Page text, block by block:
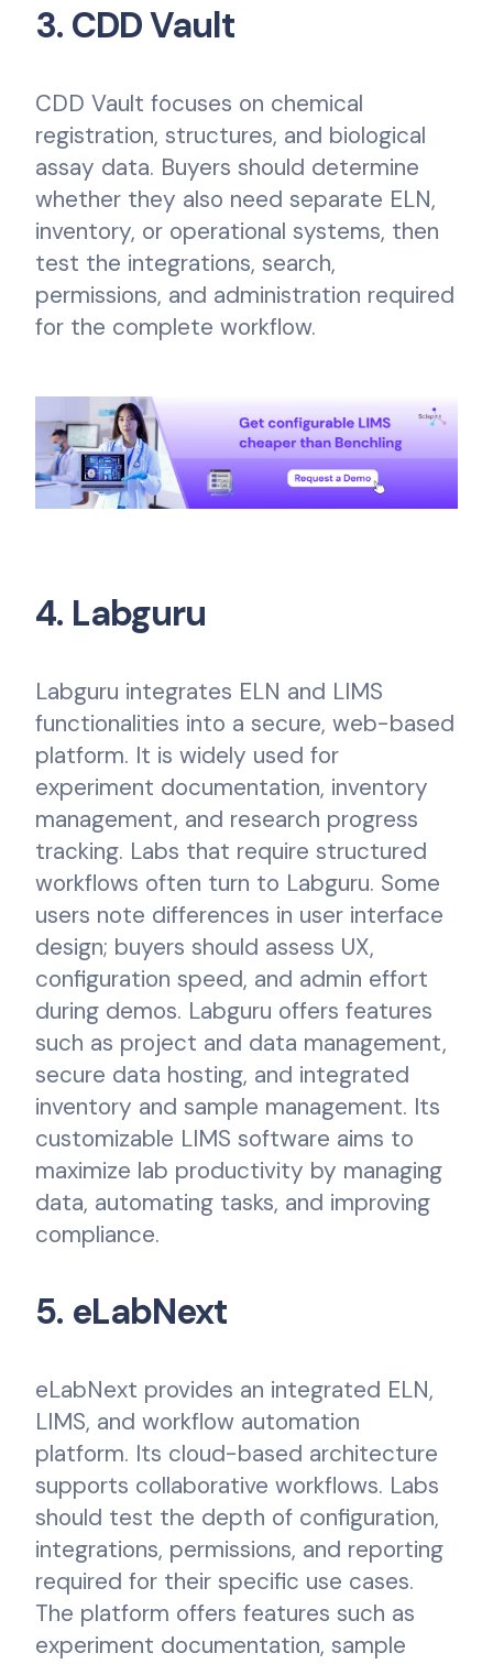
3. CDD Vault
CDD Vault focuses on chemical
registration, structures, and biological
assay data. Buyers should determine
whether they also need separate ELN,
inventory, or operational systems, then
test the integrations, search,
permissions, and administration required
for the complete workflow.
4. Labguru
Labguru integrates ELN and LIMS
functionalities into a secure, web-based
platform. It is widely used for
experiment documentation, inventory
management, and research progress
tracking. Labs that require structured
workflows often turn to Labguru. Some
users note differences in user interface
design; buyers should assess UX,
configuration speed, and admin effort
during demos. Labguru offers features
such as project and data management,
secure data hosting, and integrated
inventory and sample management. Its
customizable LIMS software aims to
maximize lab productivity by managing
data, automating tasks, and improving
compliance.
5. eLabNext
eLabNext provides an integrated ELN,
LIMS, and workflow automation
platform. Its cloud-based architecture
supports collaborative workflows. Labs
should test the depth of configuration,
integrations, permissions, and reporting
required for their specific use cases.
The platform offers features such as
experiment documentation, sample